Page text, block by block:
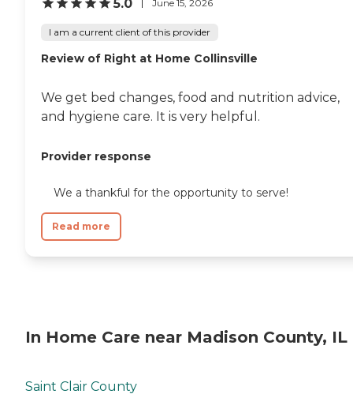
5.0 June 15, 2026
I am a current client of this provider
Review of Right at Home Collinsville
We get bed changes, food and nutrition advice,
and hygiene care. It is very helpful.
Provider response
We a thankful for the opportunity to serve!
Read more
In Home Care near Madison County, IL
Saint Clair County